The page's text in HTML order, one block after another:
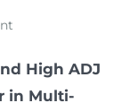
High ADJ
in Multi-